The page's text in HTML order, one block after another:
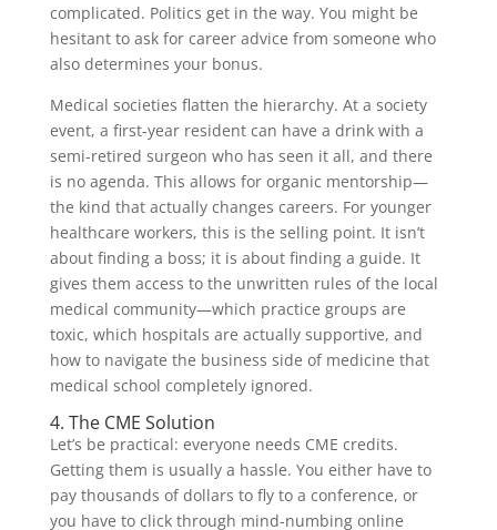
complicated. Politics get in the way. You might be
hesitant to ask for career advice from someone who
also determines your bonus.
Medical societies flatten the hierarchy. At a society
event, a first-year resident can have a drink with a
semi-retired surgeon who has seen it all, and there
is no agenda. This allows for organic mentorship—
the kind that actually changes careers. For younger
healthcare workers, this is the selling point. It isn’t
about finding a boss; it is about finding a guide. It
gives them access to the unwritten rules of the local
medical community—which practice groups are
toxic, which hospitals are actually supportive, and
how to navigate the business side of medicine that
medical school completely ignored.
4. The CME Solution
Let’s be practical: everyone needs CME credits.
Getting them is usually a hassle. You either have to
pay thousands of dollars to fly to a conference, or
you have to click through mind-numbing online